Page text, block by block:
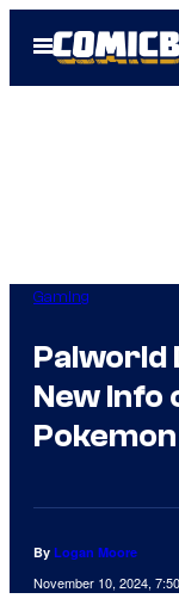
Open
Menu
Gaming
Palworld
New Info
By Logan Moore
November 10, 2024,